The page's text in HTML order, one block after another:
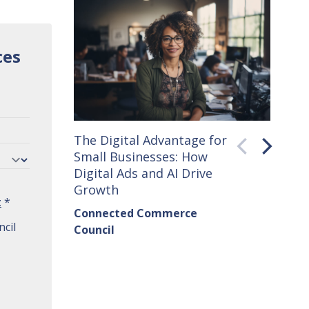
*
The Digital Advantage for
Small Businesses: How
Digital Ads and AI Drive
Growth
Connected Commerce
Council
Small